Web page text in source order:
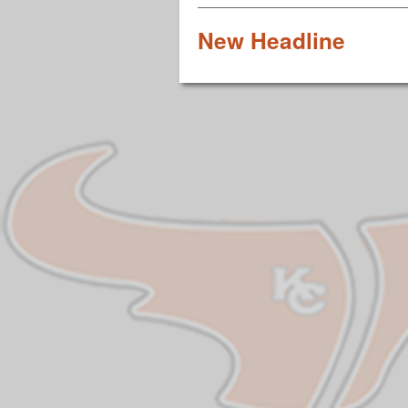
New Headline